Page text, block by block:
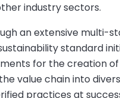
industry sectors.
an extensive multi-
standard
for the creation
value chain into
practices at